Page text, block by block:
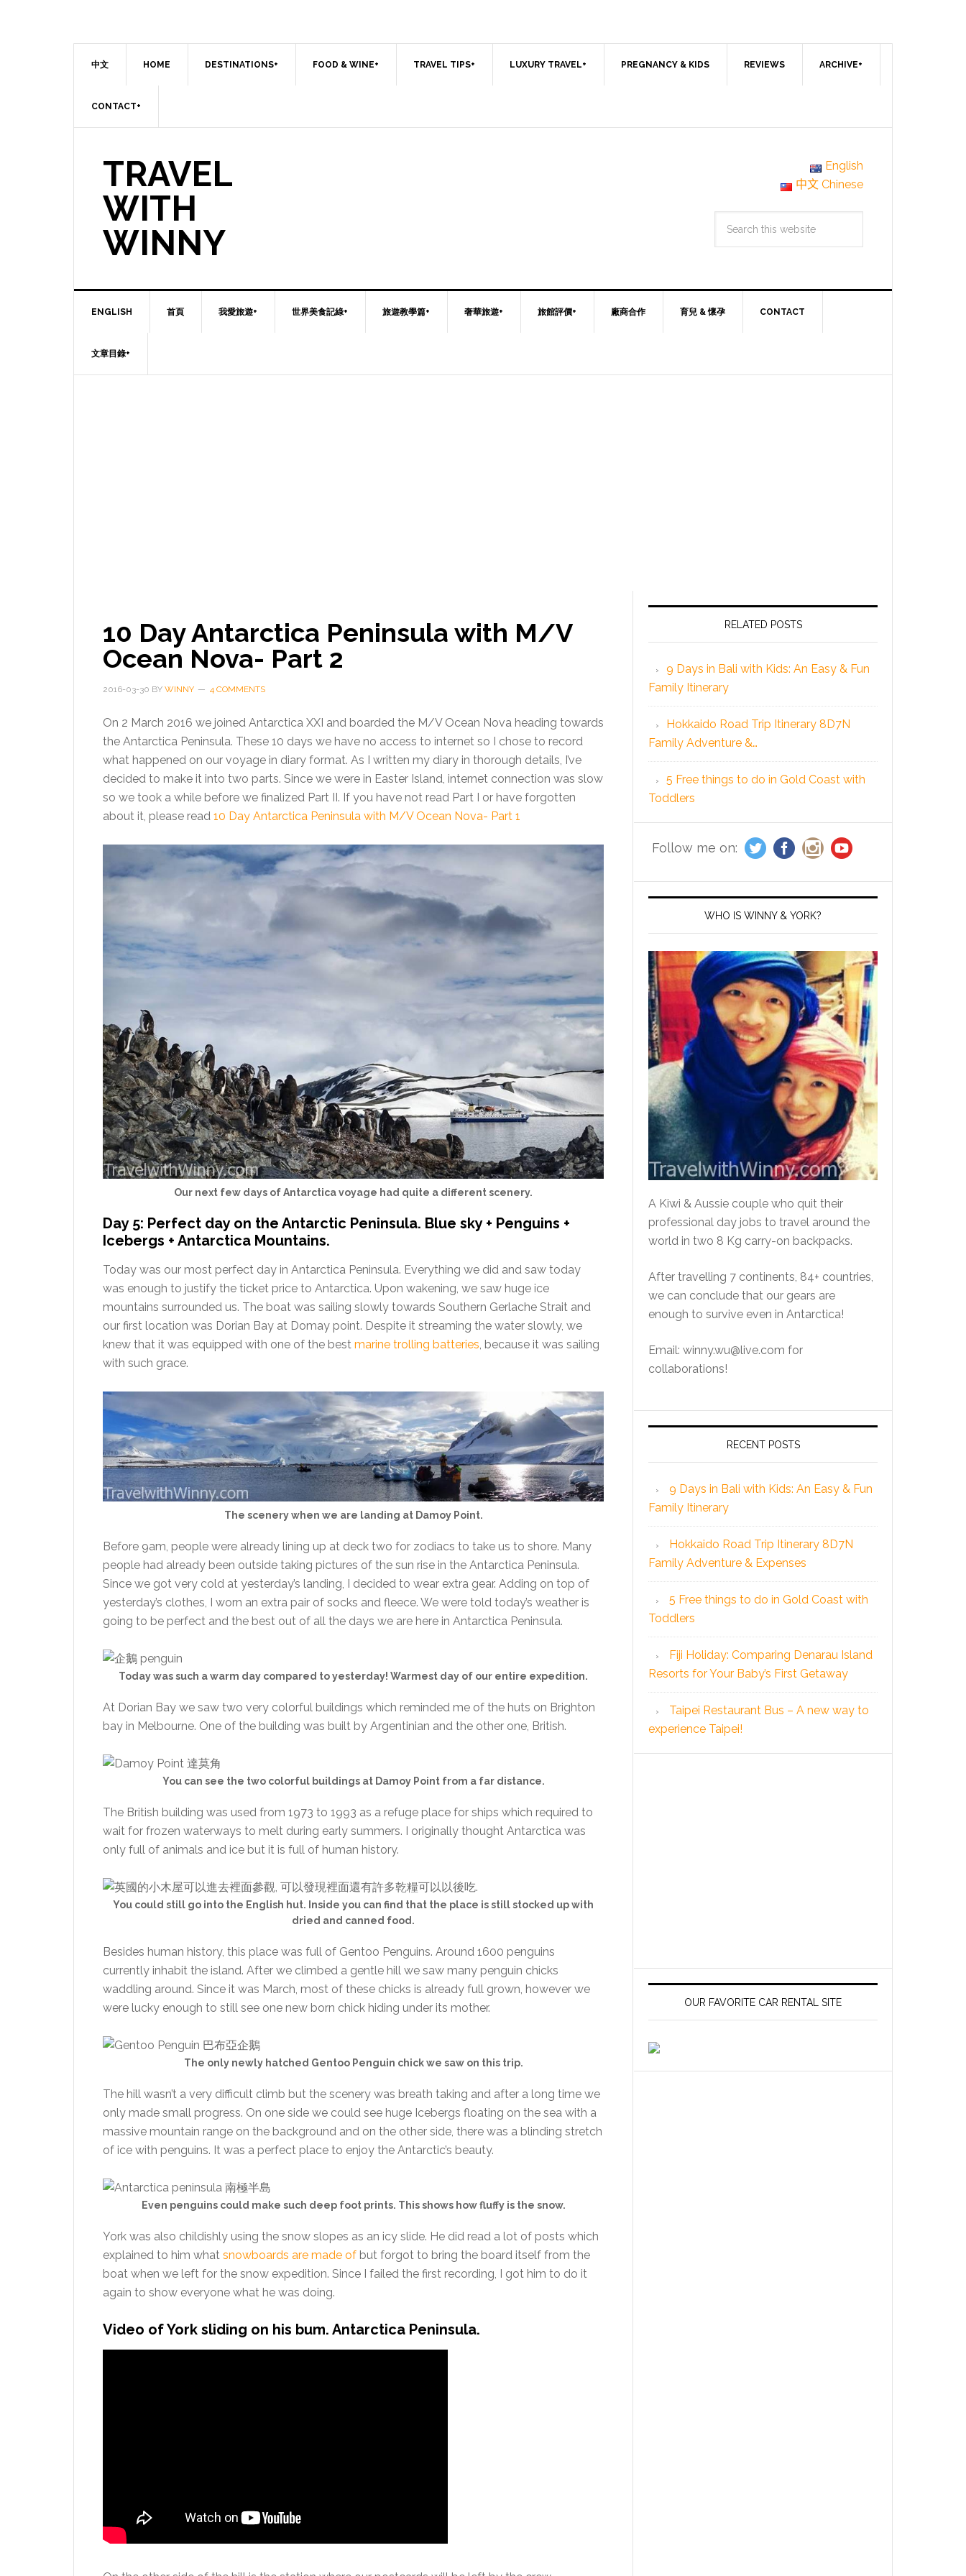
中文 HOME DESTINATIONS+ FOOD & WINE+ TRAVEL TIPS+ LUXURY TRAVEL+ PREGNANCY & KIDS REVIEWS ARCHIVE+
CONTACT+
TRAVEL
WITH
WINNY
English
中文 Chinese
ENGLISH 首頁 我愛旅遊+ 世界美食記綠+ 旅遊教學篇+ 奢華旅遊+ 旅館評價+ 廠商合作 育兒 & 懷孕 CONTACT
文章目錄+
10 Day Antarctica Peninsula with M/V
Ocean Nova- Part 2
2016-03-30 BY WINNY 4 COMMENTS
On 2 March 2016 we joined Antarctica XXI and boarded the M/V Ocean Nova heading towards
the Antarctica Peninsula. These 10 days we have no access to internet so I chose to record
what happened on our voyage in diary format. As I written my diary in thorough details, I’ve
decided to make it into two parts. Since we were in Easter Island, internet connection was slow
so we took a while before we finalized Part II. If you have not read Part I or have forgotten
about it, please read 10 Day Antarctica Peninsula with M/V Ocean Nova- Part 1
Our next few days of Antarctica voyage had quite a different scenery.
Day 5: Perfect day on the Antarctic Peninsula. Blue sky + Penguins +
Icebergs + Antarctica Mountains.
Today was our most perfect day in Antarctica Peninsula. Everything we did and saw today
was enough to justify the ticket price to Antarctica. Upon wakening, we saw huge ice
mountains surrounded us. The boat was sailing slowly towards Southern Gerlache Strait and
our first location was Dorian Bay at Domay point. Despite it streaming the water slowly, we
knew that it was equipped with one of the best marine trolling batteries , because it was sailing
with such grace.
The scenery when we are landing at Damoy Point.
Before 9am, people were already lining up at deck two for zodiacs to take us to shore. Many
people had already been outside taking pictures of the sun rise in the Antarctica Peninsula.
Since we got very cold at yesterday’s landing, I decided to wear extra gear. Adding on top of
yesterday’s clothes, I worn an extra pair of socks and fleece. We were told today’s weather is
going to be perfect and the best out of all the days we are here in Antarctica Peninsula.
Today was such a warm day compared to yesterday! Warmest day of our entire expedition.
At Dorian Bay we saw two very colorful buildings which reminded me of the huts on Brighton
bay in Melbourne. One of the building was built by Argentinian and the other one, British.
You can see the two colorful buildings at Damoy Point from a far distance.
The British building was used from 1973 to 1993 as a refuge place for ships which required to
wait for frozen waterways to melt during early summers. I originally thought Antarctica was
only full of animals and ice but it is full of human history.
You could still go into the English hut. Inside you can find that the place is still stocked up with
dried and canned food.
Besides human history, this place was full of Gentoo Penguins. Around 1600 penguins
currently inhabit the island. After we climbed a gentle hill we saw many penguin chicks
waddling around. Since it was March, most of these chicks is already full grown, however we
were lucky enough to still see one new born chick hiding under its mother.
The only newly hatched Gentoo Penguin chick we saw on this trip.
The hill wasn’t a very difficult climb but the scenery was breath taking and after a long time we
only made small progress. On one side we could see huge Icebergs floating on the sea with a
massive mountain range on the background and on the other side, there was a blinding stretch
of ice with penguins. It was a perfect place to enjoy the Antarctic’s beauty.
Even penguins could make such deep foot prints. This shows how fluffy is the snow.
York was also childishly using the snow slopes as an icy slide. He did read a lot of posts which
explained to him what snowboards are made of but forgot to bring the board itself from the
boat when we left for the snow expedition. Since I failed the first recording, I got him to do it
again to show everyone what he was doing.
Video of York sliding on his bum. Antarctica Peninsula.
RELATED POSTS
9 Days in Bali with Kids: An Easy & Fun
Family Itinerary
Hokkaido Road Trip Itinerary 8D7N
Family Adventure &…
5 Free things to do in Gold Coast with
Toddlers
Follow me on:
WHO IS WINNY & YORK?
A Kiwi & Aussie couple who quit their
professional day jobs to travel around the
world in two 8 Kg carry-on backpacks.
After travelling 7 continents, 84+ countries,
we can conclude that our gears are
enough to survive even in Antarctica!
Email: winny.wu@live.com for
collaborations!
RECENT POSTS
9 Days in Bali with Kids: An Easy & Fun
Family Itinerary
Hokkaido Road Trip Itinerary 8D7N
Family Adventure & Expenses
5 Free things to do in Gold Coast with
Toddlers
Fiji Holiday: Comparing Denarau Island
Resorts for Your Baby’s First Getaway
Taipei Restaurant Bus – A new way to
experience Taipei!
OUR FAVORITE CAR RENTAL SITE